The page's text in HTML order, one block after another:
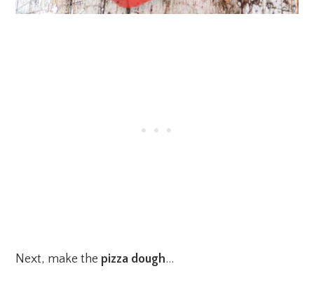
Next, make the pizza dough…